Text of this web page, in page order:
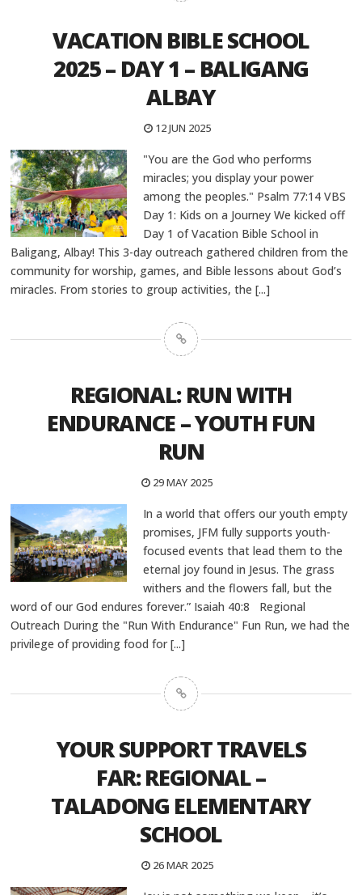
VACATION BIBLE SCHOOL
2025 – DAY 1 – BALIGANG
ALBAY
12 JUN 2025
"You are the God who performs
miracles; you display your power
among the peoples." Psalm 77:14 VBS
Day 1: Kids on a Journey We kicked off
Day 1 of Vacation Bible School in
Baligang, Albay! This 3-day outreach gathered children from the
community for worship, games, and Bible lessons about God’s
miracles. From stories to group activities, the [...]
REGIONAL: RUN WITH
ENDURANCE – YOUTH FUN
RUN
29 MAY 2025
In a world that offers our youth empty
promises, JFM fully supports youth-
focused events that lead them to the
eternal joy found in Jesus. The grass
withers and the flowers fall, but the
word of our God endures forever.” Isaiah 40:8 Regional
Outreach During the "Run With Endurance" Fun Run, we had the
privilege of providing food for[...]
YOUR SUPPORT TRAVELS
FAR: REGIONAL –
TALADONG ELEMENTARY
SCHOOL
26 MAR 2025